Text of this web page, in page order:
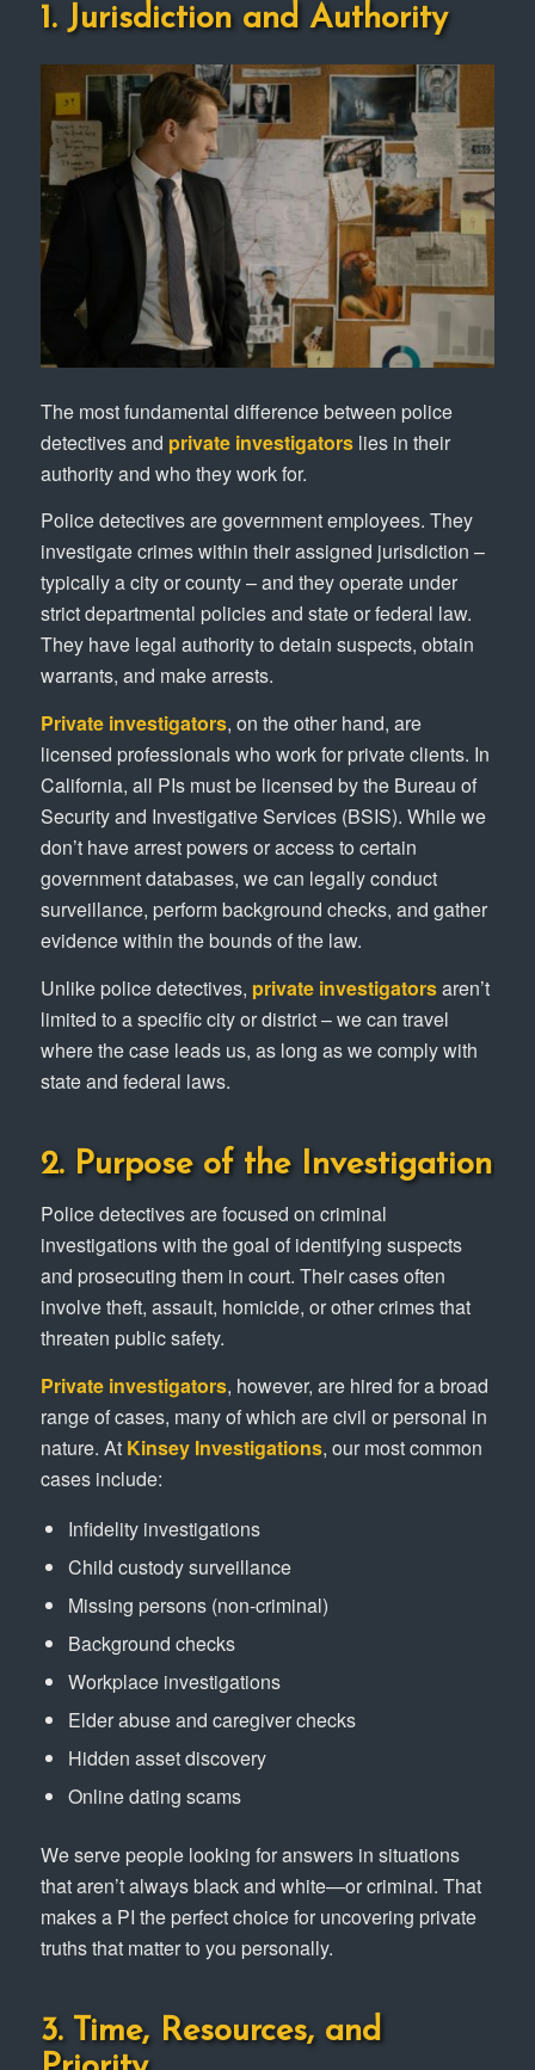
1. Jurisdiction and Authority
The most fundamental difference between police
detectives and private investigatorslies in their
authority and who they work for.
Police detectives are government employees. They
investigate crimes within their assigned jurisdiction –
typically a city or county – and they operate under
strict departmental policies and state or federal law.
They have legal authority to detain suspects, obtain
warrants, and make arrests.
Private investigators, on the other hand, are
licensed professionals who work for private clients. In
California, all PIs must be licensed by the Bureau of
Security and Investigative Services (BSIS). While we
don’t have arrest powers or access to certain
government databases, we can legally conduct
surveillance, perform background checks, and gather
evidence within the bounds of the law.
Unlike police detectives, private investigatorsaren’t
limited to a specific city or district – we can travel
where the case leads us, as long as we comply with
state and federal laws.
2. Purpose of the Investigation
Police detectives are focused on criminal
investigations with the goal of identifying suspects
and prosecuting them in court. Their cases often
involve theft, assault, homicide, or other crimes that
threaten public safety.
Private investigators, however, are hired for a broad
range of cases, many of which are civil or personal in
nature. At Kinsey Investigations, our most common
cases include:
Infidelity investigations
Child custody surveillance
Missing persons (non-criminal)
Background checks
Workplace investigations
Elder abuse and caregiver checks
Hidden asset discovery
Online dating scams
We serve people looking for answers in situations
that aren’t always black and white—or criminal. That
makes a PI the perfect choice for uncovering private
truths that matter to you personally.
3. Time, Resources, and